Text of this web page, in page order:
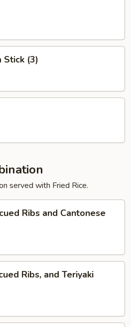
Stick (3)
served with Fried Rice.
Ribs and Cantonese
Ribs, and Teriyaki